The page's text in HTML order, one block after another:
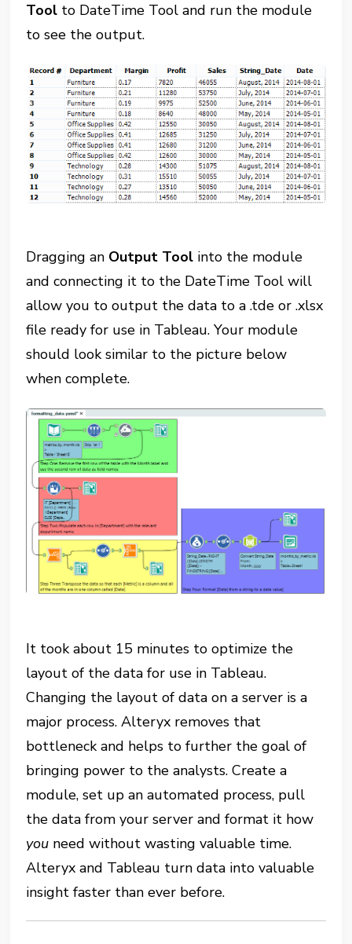
Tool to DateTime Tool and run the module
to see the output.
Dragging an Output Tool into the module
and connecting it to the DateTime Tool will
allow you to output the data to a .tde or .xlsx
file ready for use in Tableau. Your module
should look similar to the picture below
when complete.
It took about 15 minutes to optimize the
layout of the data for use in Tableau.
Changing the layout of data on a server is a
major process. Alteryx removes that
bottleneck and helps to further the goal of
bringing power to the analysts. Create a
module, set up an automated process, pull
the data from your server and format it how
you need without wasting valuable time.
Alteryx and Tableau turn data into valuable
insight faster than ever before.